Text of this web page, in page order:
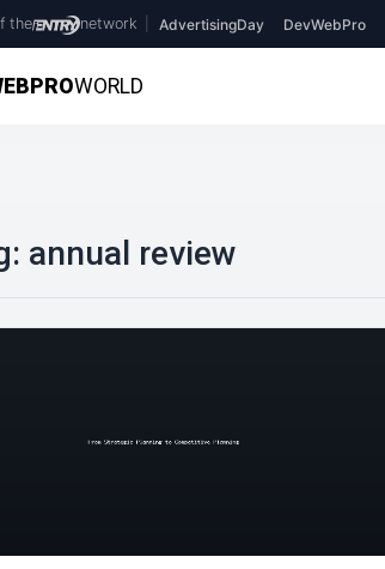
the network AdvertisingDay DevWebPro
PROWORLD
annual review